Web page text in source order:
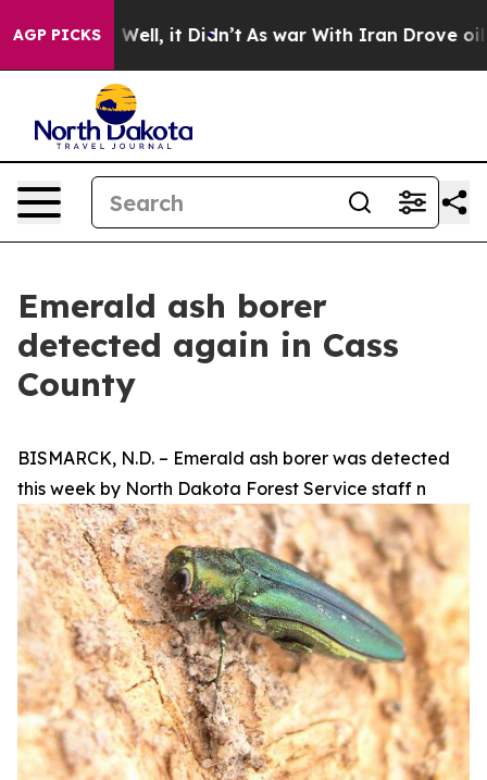
AGP PICKS
40%. Well, it Didn’t As war With Iran Drove oil
Emerald ash borer
detected again in Cass
County
BISMARCK, N.D. – Emerald ash borer was detected
this week by North Dakota Forest Service staff n